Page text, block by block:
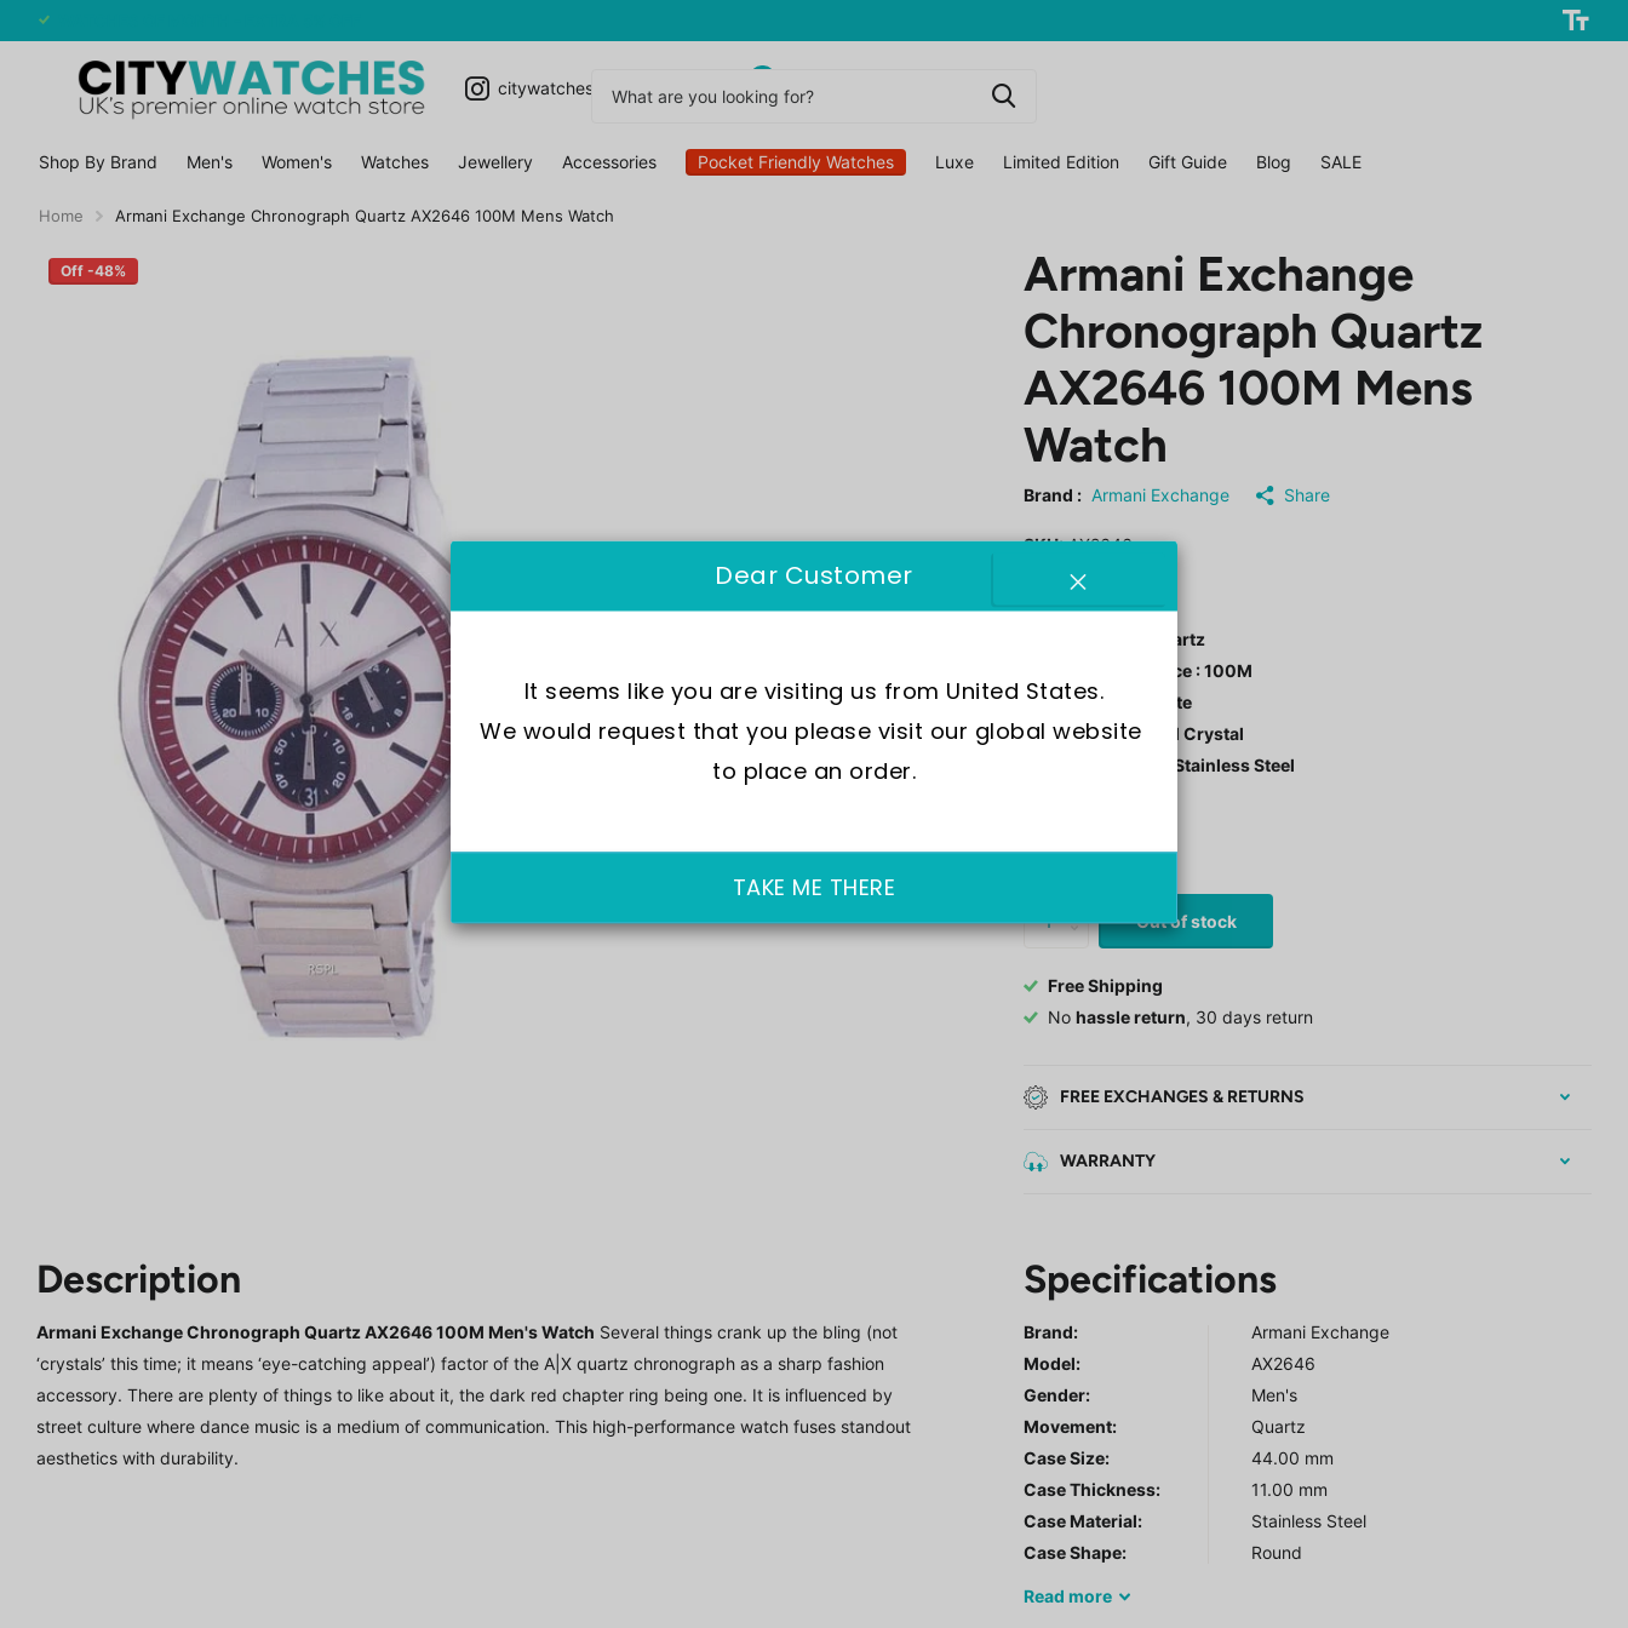
citywatchesuk
Shop By Brand Men's Women's Watches Jewellery Accessories Pocket Friendly Watches Luxe Limited Edition Gift Guide Blog SALE
Home Armani Exchange Chronograph Quartz AX2646 100M Mens Watch
Off -48%
Armani Exchange
Chronograph Quartz
AX2646 100M Mens
Watch
Brand : Armani Exchange Share
SKU:AX2646
Movement : Quartz
Water Resistance : 100M
Dial Color : White
Crystal: Mineral Crystal
Case Material : Stainless Steel
£188.00 £97.00
Out of stock
Free Shipping
Nohassle return, 30 days return
FREE EXCHANGES & RETURNS
WARRANTY
Description
Armani Exchange Chronograph Quartz AX2646 100M Men's Watch Several things crank up the bling (not
‘crystals’ this time; it means ‘eye-catching appeal’) factor of the A|X quartz chronograph as a sharp fashion
accessory. There are plenty of things to like about it, the dark red chapter ring being one. It is influenced by
street culture where dance music is a medium of communication. This high-performance watch fuses standout
aesthetics with durability.
Specifications
Brand:
Armani Exchange
Model:
AX2646
Gender:
Men's
Movement:
Quartz
Case Size:
44.00 mm
Case Thickness:
11.00 mm
Case Material:
Stainless Steel
Case Shape:
Round
Readmore
Dear Customer
It seems like you are visiting us from United States.
We would request that you please visit our global website
to place an order.
TAKE ME THERE